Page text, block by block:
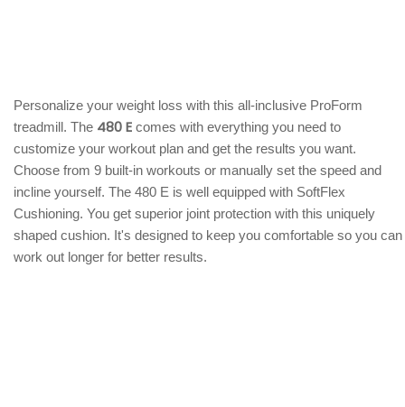
Personalize your weight loss with this all-inclusive ProForm
treadmill. The 480 E comes with everything you need to
customize your workout plan and get the results you want.
Choose from 9 built-in workouts or manually set the speed and
incline yourself. The 480 E is well equipped with SoftFlex
Cushioning. You get superior joint protection with this uniquely
shaped cushion. It's designed to keep you comfortable so you can
work out longer for better results.